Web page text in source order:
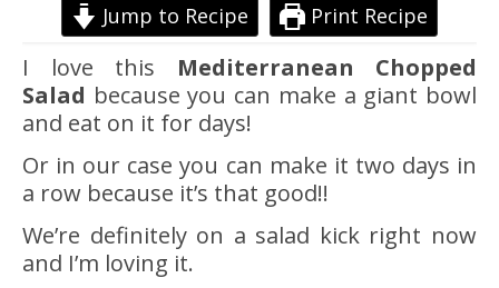
Jump to Recipe Print Recipe
I love this Mediterranean Chopped
Salad because you can make a giant bowl
and eat on it for days!
Or in our case you can make it two days in
a row because it’s that good!!
We’re definitely on a salad kick right now
and I’m loving it.